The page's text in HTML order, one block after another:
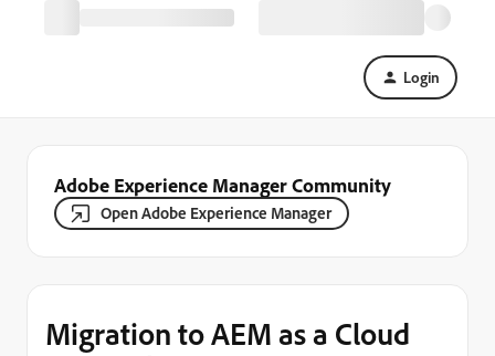
Login
Adobe Experience Manager Community
Open Adobe Experience Manager
Migration to AEM as a Cloud